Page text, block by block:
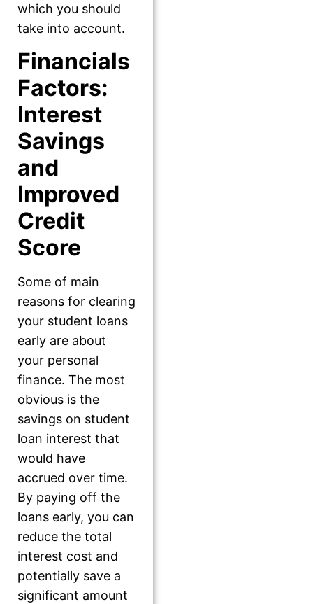
which you should
take into account.
Financials
Factors:
Interest
Savings
and
Improved
Credit
Score
Some of main
reasons for clearing
your student loans
early are about
your personal
finance. The most
obvious is the
savings on student
loan interest that
would have
accrued over time.
By paying off the
loans early, you can
reduce the total
interest cost and
potentially save a
significant amount